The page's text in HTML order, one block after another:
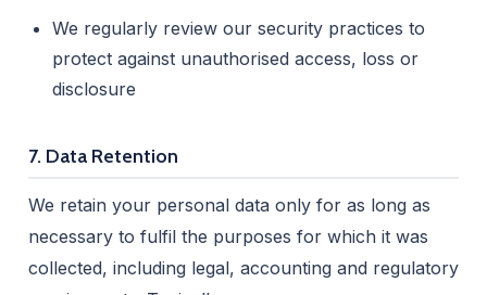
We regularly review our security practices to
protect against unauthorised access, loss or
disclosure
7. Data Retention
We retain your personal data only for as long as
necessary to fulfil the purposes for which it was
collected, including legal, accounting and regulatory